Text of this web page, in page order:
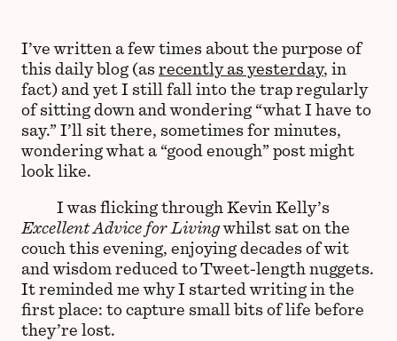
I’ve written a few times about the purpose of
this daily blog (asrecently as yesterday, in
fact) and yet I still fall into the trap regularly
of sitting down and wondering “what I have to
say.” I’ll sit there, sometimes for minutes,
wondering what a “good enough” post might
look like.
I was flicking through Kevin Kelly’s
Excellent Advice for Livingwhilst sat on the
couch this evening, enjoying decades of wit
and wisdom reduced to Tweet-length nuggets.
It reminded me why I started writing in the
first place: to capture small bits of life before
they’re lost.